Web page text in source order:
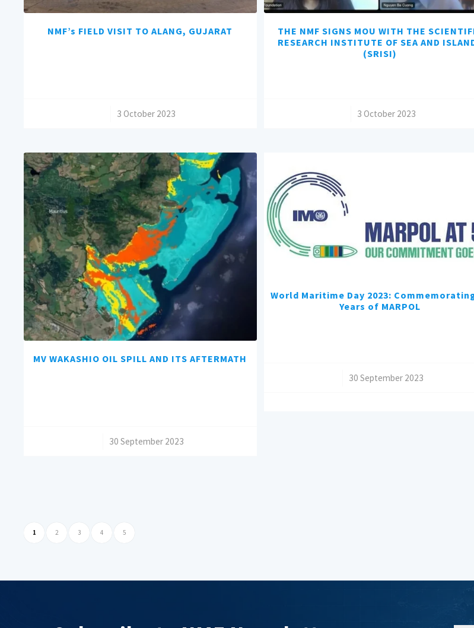
NMF’s FIELD VISIT TO ALANG, GUJARAT
3 October 2023
THE NMF SIGNS MOU WITH THE
RESEARCH INSTITUTE OF SEA AND
(SRISI)
3 October 2023
MV WAKASHIO OIL SPILL AND ITS AFTERMATH
30 September 2023
World Maritime Day 2023:
Years of MARPOL
30 September 2023
1 2 3 4 5